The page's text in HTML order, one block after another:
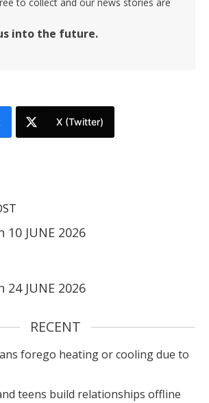
into the future.
X (Twitter)
JUNE 2026
JUNE 2026
RECENT
forego heating or cooling due to
teens build relationships offline